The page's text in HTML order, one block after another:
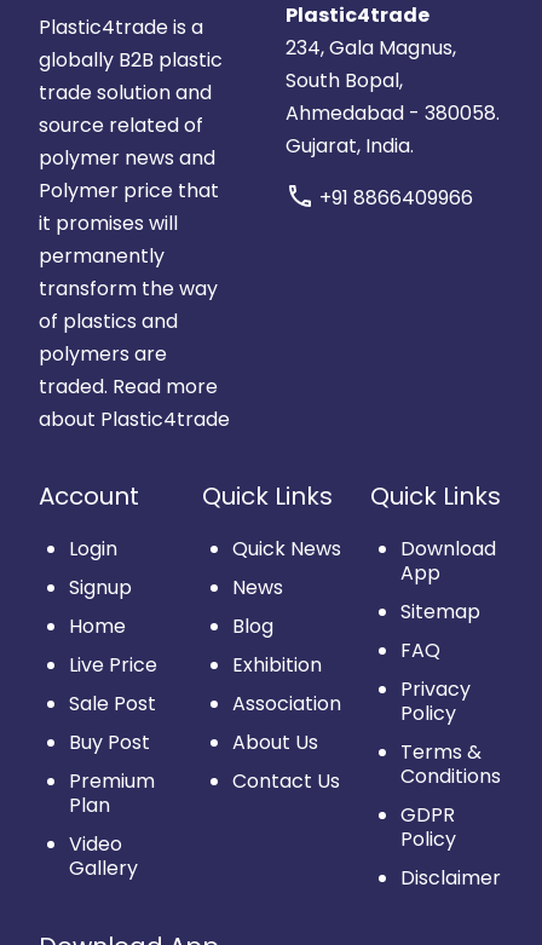
Plastic4trade is a
globally B2B plastic
trade solution and
source related of
polymer news and
Polymer price that
it promises will
permanently
transform the way
of plastics and
polymers are
traded. Read more
about Plastic4trade
Plastic4trade
234, Gala Magnus,
South Bopal,
Ahmedabad - 380058.
Gujarat, India.
call +91 8866409966
Account
Login
Signup
Home
Live Price
Sale Post
Buy Post
Premium
Plan
Video
Gallery
Quick Links
Quick News
News
Blog
Exhibition
Association
About Us
Contact Us
Quick Links
Download
App
Sitemap
FAQ
Privacy
Policy
Terms &
Conditions
GDPR
Policy
Disclaimer